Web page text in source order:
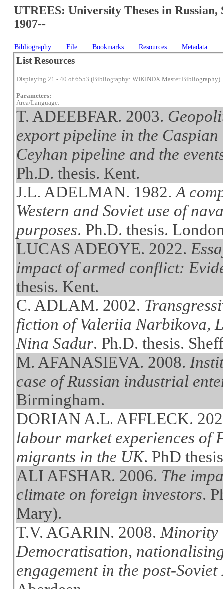
UTREES: University Theses in Russian,
1907--
Bibliography File Bookmarks Resources Metadata
List Resources
Displaying 21 - 40 of 6553 (Bibliography: WIKINDX Master Bibliography)
Parameters:
Area/Language:
T. ADEEBFAR. 2003.
export pipeline in the
Ceyhan pipeline and the
Ph.D. thesis. Kent.
J.L. ADELMAN. 1982.A
Western and Soviet use of
purposes. Ph.D. thesis.
LUCAS ADEOYE. 2022.
impact of armed conflict:
thesis. Kent.
C. ADLAM. 2002.
fiction of Valeriia Narbikova,
Nina Sadur. Ph.D. thesis.
M. AFANASIEVA. 2008.
case of Russian industrial
Birmingham.
DORIAN A.L. AFFLECK.
labour market experiences of
migrants in the UK. PhD
ALI AFSHAR. 2006. The
climate on foreign investors.
Mary).
T.V. AGARIN. 2008. Minority
Democratisation,
engagement in the post-